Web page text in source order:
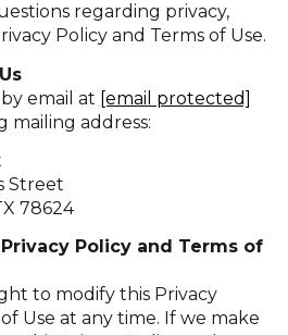
regarding privacy,
Policy and Terms of Use.
email at [email protected]
mailing address:
Street
78624
Policy and Terms of
to modify this Privacy
Use at any time. If we make